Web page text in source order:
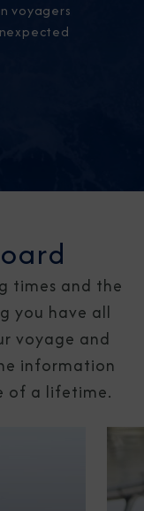
voyagers
times and the
you have all
voyage and
information
of a lifetime.